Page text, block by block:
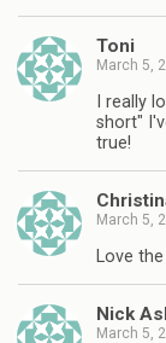
Toni
March 5,
I really
short"
true!
March 5,
Love
Nick
March 5,